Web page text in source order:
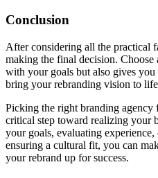
Conclusion
After considering all the practical
making the final decision.
with your goals but also gives you
bring your rebranding vision to
Picking the right branding agency
critical step toward realizing your
your goals, evaluating experience,
ensuring a cultural fit, you can
your rebrand up for success.